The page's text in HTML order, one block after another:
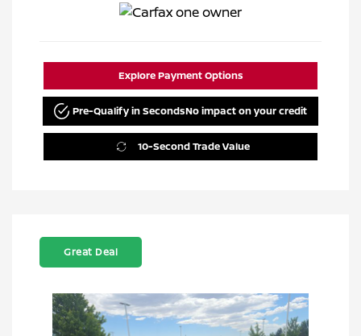
Explore Payment Options
Pre-Qualify in SecondsNo impact on your credit
10-Second Trade Value
Great Deal